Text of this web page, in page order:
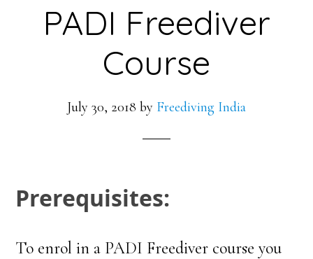
PADI Freediver
Course
July 30, 2018 by Freediving India
Prerequisites:
To enrol in a PADI Freediver course you